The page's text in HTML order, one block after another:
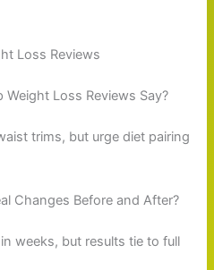
Loss Reviews
Loss Reviews Say?
trims, but urge diet pairing
Changes Before and After?
weeks, but results tie to full